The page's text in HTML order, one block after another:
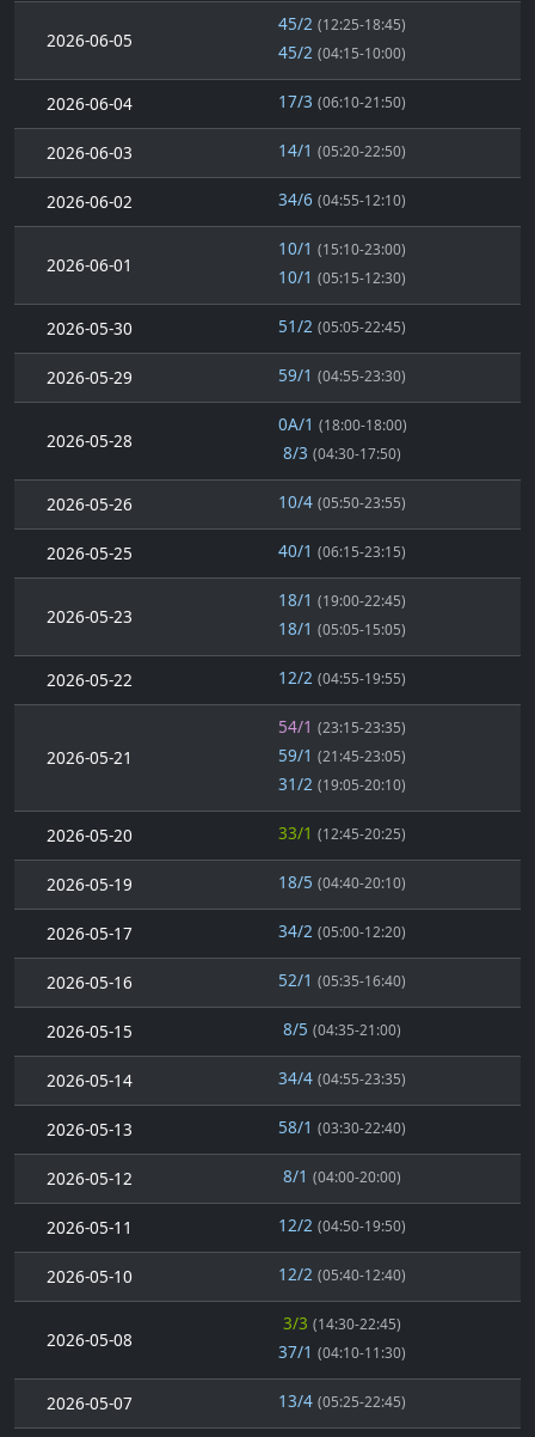
2026-06-05
45/2 (12:25-18:45)
45/2 (04:15-10:00)
2026-06-04 17/3 (06:10-21:50)
2026-06-03 14/1 (05:20-22:50)
2026-06-02 34/6 (04:55-12:10)
2026-06-01
10/1 (15:10-23:00)
10/1 (05:15-12:30)
2026-05-30 51/2 (05:05-22:45)
2026-05-29 59/1 (04:55-23:30)
2026-05-28
0A/1 (18:00-18:00)
8/3 (04:30-17:50)
2026-05-26 10/4 (05:50-23:55)
2026-05-25 40/1 (06:15-23:15)
2026-05-23
18/1 (19:00-22:45)
18/1 (05:05-15:05)
2026-05-22 12/2 (04:55-19:55)
2026-05-21
54/1 (23:15-23:35)
59/1 (21:45-23:05)
31/2 (19:05-20:10)
2026-05-20 33/1 (12:45-20:25)
2026-05-19 18/5 (04:40-20:10)
2026-05-17 34/2 (05:00-12:20)
2026-05-16 52/1 (05:35-16:40)
2026-05-15 8/5 (04:35-21:00)
2026-05-14 34/4 (04:55-23:35)
2026-05-13 58/1 (03:30-22:40)
2026-05-12 8/1 (04:00-20:00)
2026-05-11 12/2 (04:50-19:50)
2026-05-10 12/2 (05:40-12:40)
2026-05-08
3/3 (14:30-22:45)
37/1 (04:10-11:30)
2026-05-07 13/4 (05:25-22:45)